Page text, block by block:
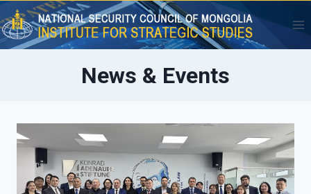
Skip
to
content
News & Events